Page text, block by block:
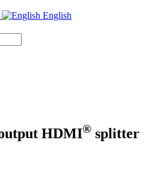
English
HDMI® splitter